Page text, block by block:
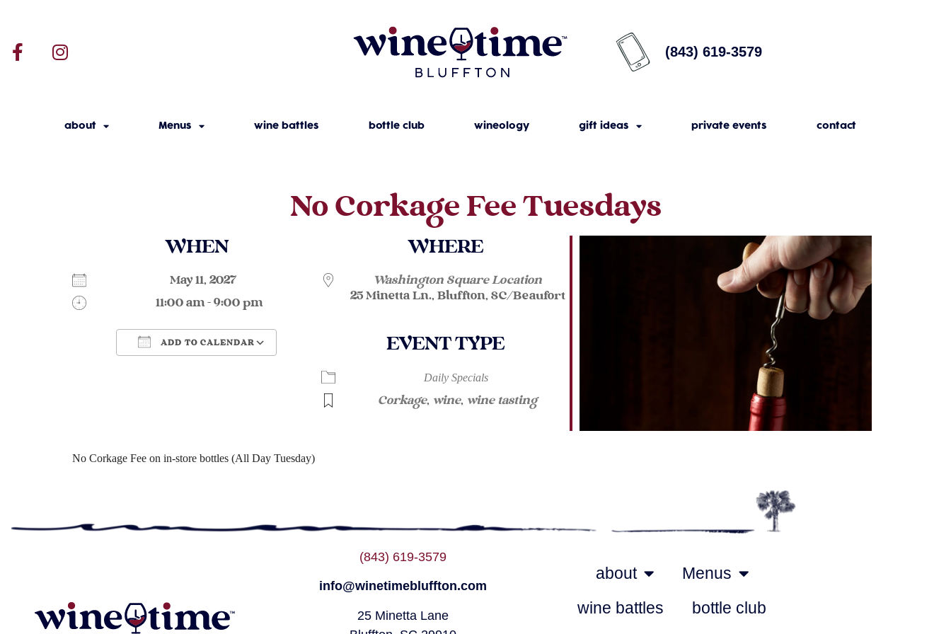
(843) 619-3579
about Menus wine battles bottle club wineology gift ideas private events contact
No Corkage Fee Tuesdays
WHEN
May 11, 2027
11:00 am - 9:00 pm
ADD TO CALENDAR
Google Calendar Outlook Live
WHERE
Washington Square Location
25 Minetta Ln., Bluffton, SC/Beaufort
EVENT TYPE
Daily Specials
Corkage, wine, wine tasting
No Corkage Fee on in-store bottles (All Day Tuesday)
(843) 619-3579
info@winetimebluffton.com
25 Minetta Lane
about
Menus
wine battles
bottle club